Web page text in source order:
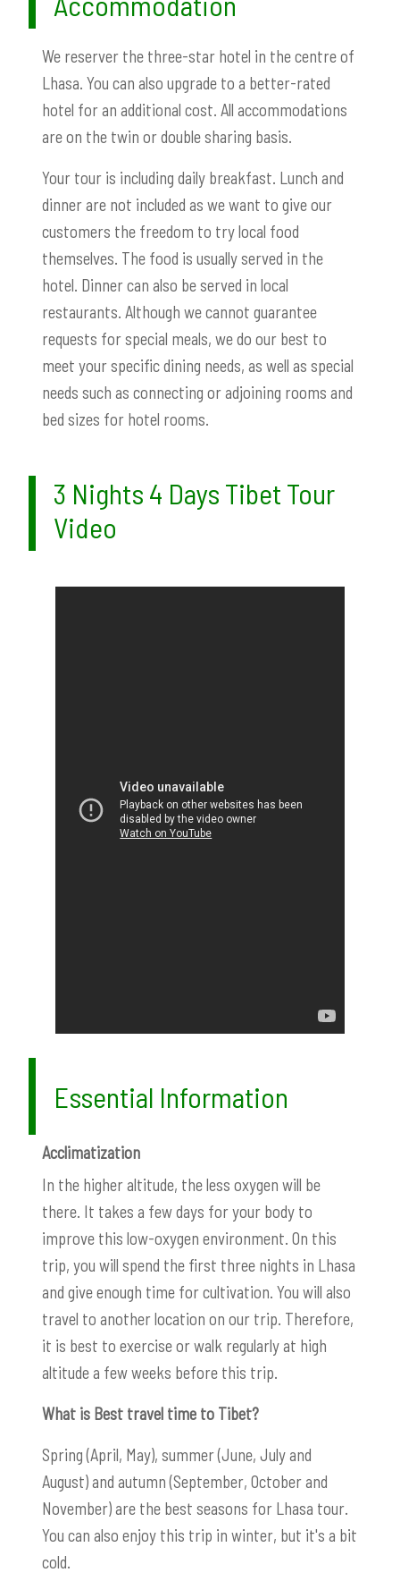
We reserver the three-star hotel in the centre of
Lhasa. You can also upgrade to a better-rated
hotel for an additional cost. All accommodations
are on the twin or double sharing basis.
Your tour is including daily breakfast. Lunch and
dinner are not included as we want to give our
customers the freedom to try local food
themselves. The food is usually served in the
hotel. Dinner can also be served in local
restaurants. Although we cannot guarantee
requests for special meals, we do our best to
meet your specific dining needs, as well as special
needs such as connecting or adjoining rooms and
bed sizes for hotel rooms.
3 Nights 4 Days Tibet Tour
Video
Essential Information
Acclimatization
In the higher altitude, the less oxygen will be
there. It takes a few days for your body to
improve this low-oxygen environment. On this
trip, you will spend the first three nights in Lhasa
and give enough time for cultivation. You will also
travel to another location on our trip. Therefore,
it is best to exercise or walk regularly at high
altitude a few weeks before this trip.
What is Best travel time to Tibet?
Spring (April, May), summer (June, July and
August) and autumn (September, October and
November) are the best seasons for Lhasa tour.
You can also enjoy this trip in winter, but it's a bit
cold.